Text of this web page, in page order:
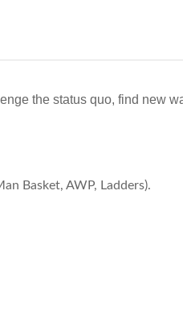
the status quo, find new
Basket, AWP, Ladders).